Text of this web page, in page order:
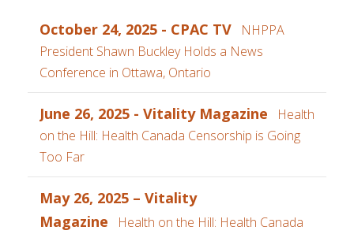
October 24, 2025 - CPAC TV
NHPPA
President Shawn Buckley Holds a News
Conference in Ottawa, Ontario
June 26, 2025 - Vitality Magazine
Health
on the Hill: Health Canada Censorship is Going
Too Far
May 26, 2025 – Vitality
Magazine
Health on the Hill: Health Canada